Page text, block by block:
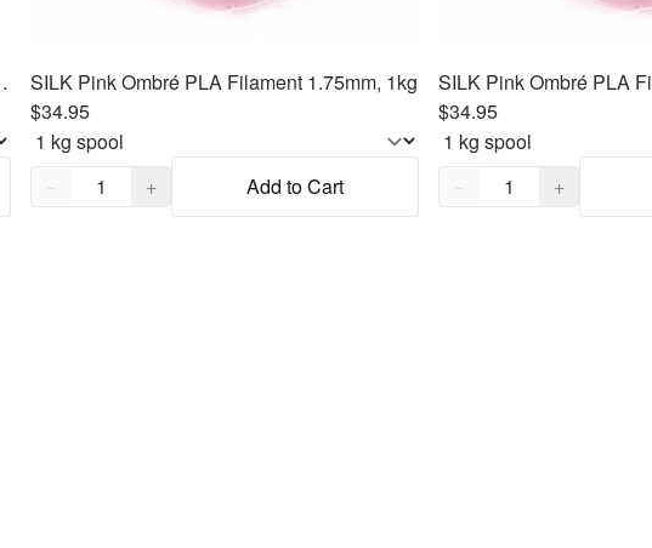
1kg
SILK Pink Ombré PLA Filament 1.75mm, 1kg
$34.95
Quantity,
− + Add to Cart
SILK Pink Ombré PLA
$34.95
Quantity,
− +